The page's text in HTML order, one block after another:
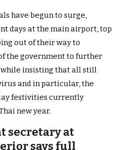
have begun to surge,
days at the main airport, top
out of their way to
the government to further
insisting that all still
and in particular, the
festivities currently
new year.
secretary at
says full